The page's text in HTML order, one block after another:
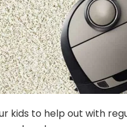
kids to help out with